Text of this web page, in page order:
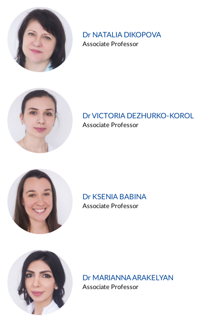
Dr NATALIA DIKOPOVA
Associate Professor
Dr VICTORIA DEZHURKO-KOROL
Associate Professor
Dr KSENIA BABINA
Associate Professor
Dr MARIANNA ARAKELYAN
Associate Professor